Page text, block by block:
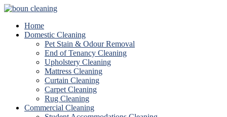
Home
Domestic Cleaning
Pet Stain & Odour Removal
End of Tenancy Cleaning
Upholstery Cleaning
Mattress Cleaning
Curtain Cleaning
Carpet Cleaning
Rug Cleaning
Commercial Cleaning